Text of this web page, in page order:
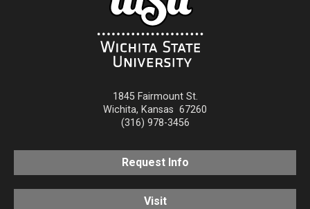
1845 Fairmount St.
Wichita, Kansas 67260
(316) 978-3456
Request Info
Visit